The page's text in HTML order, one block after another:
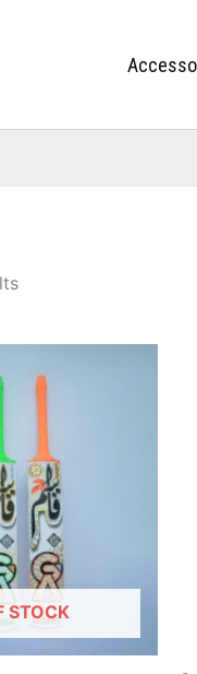
STOCK
product
multiple
variants.
The
options
may
be
chosen
on